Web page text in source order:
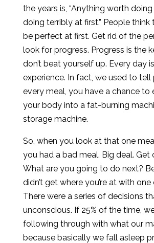
the years is, “Anything worth
doing terribly at first.” People think
be perfect at first. Get rid of the
look for progress. Progress is the
don’t beat yourself up. Every day
experience. In fact, we used to
every meal, you have a chance to
your body into a fat-burning
storage machine.
So, when you look at that one
you had a bad meal. Big deal. Get
What are you going to do next?
didn’t get where you’re at with one
There were a series of decisions
unconscious. If 25% of the time,
following through with what our
because basically we fall asleep